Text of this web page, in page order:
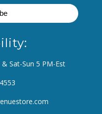
Sat-Sun 5 PM-Est